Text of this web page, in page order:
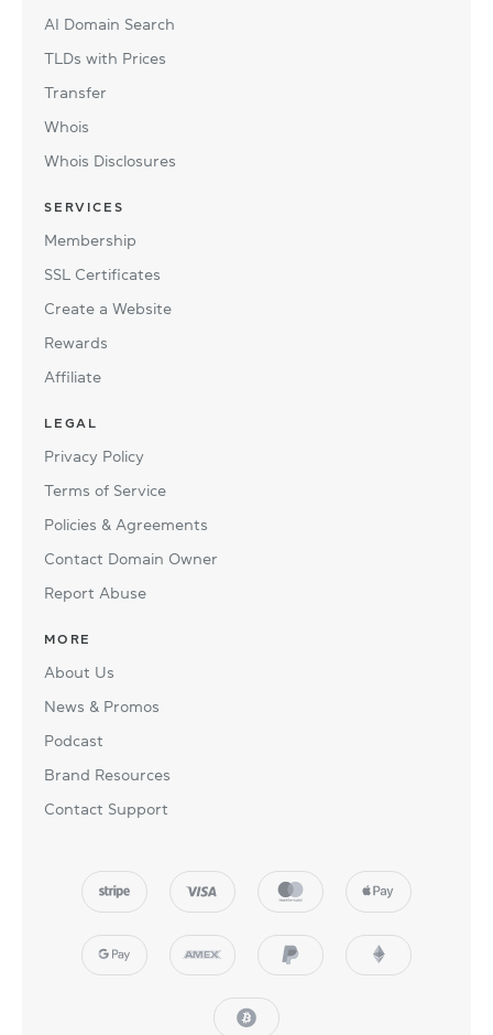
AI Domain Search
TLDs with Prices
Transfer
Whois
Whois Disclosures
SERVICES
Membership
SSL Certificates
Create a Website
Rewards
Affiliate
LEGAL
Privacy Policy
Terms of Service
Policies & Agreements
Contact Domain Owner
Report Abuse
MORE
About Us
News & Promos
Podcast
Brand Resources
Contact Support